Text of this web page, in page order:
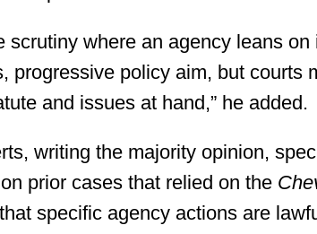
scrutiny where an agency leans
progressive policy aim, but courts
and issues at hand,” he added.
writing the majority opinion,
prior cases that relied on the
specific agency actions are